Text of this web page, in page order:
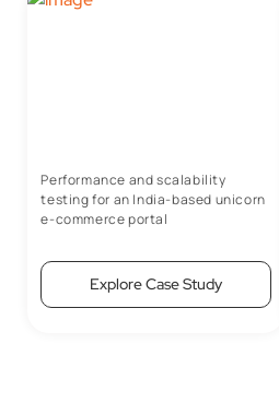
Performance and scalability
testing for an India-based unicorn
e-commerce portal
Explore Case Study